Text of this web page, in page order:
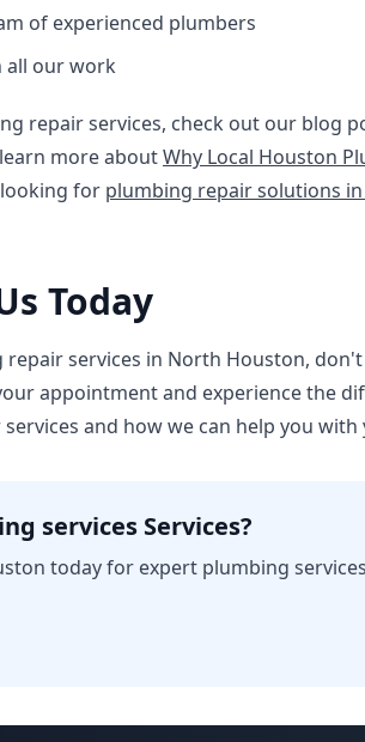
of experienced plumbers
all our work
repair services, check out our blog
more aboutWhy Local Houston
for plumbing repair solutions
Today
services in North Houston,
appointment and experience the
and how we can help you
services Services?
today for expert plumbing